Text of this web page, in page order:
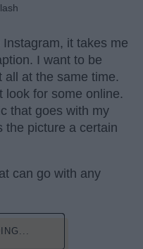
it takes me
I want to be
all at the same time.
look for some online.
that goes with my
the picture a certain
can go with any